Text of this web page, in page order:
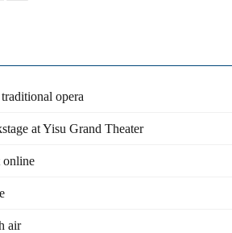
opera
at Yisu Grand Theater
online
air